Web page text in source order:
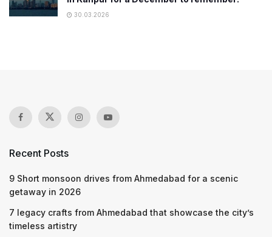
30.03.2026
Recent Posts
9 Short monsoon drives from Ahmedabad for a scenic
getaway in 2026
7 legacy crafts from Ahmedabad that showcase the city’s
timeless artistry